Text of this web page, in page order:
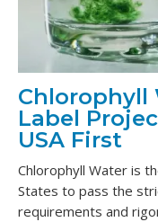
Chlorophyll
Label
USA First
Chlorophyll Water is
States to pass the
requirements and